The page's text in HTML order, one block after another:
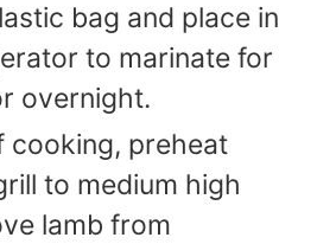
bag and place in
to marinate for
overnight.
cooking, preheat
to medium high
lamb from